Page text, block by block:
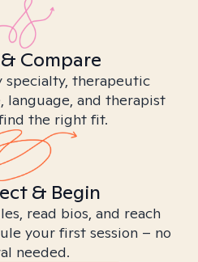
Compare
specialty, therapeutic
language, and therapist
the right fit.
& Begin
read bios, and reach
your first session – no
needed.